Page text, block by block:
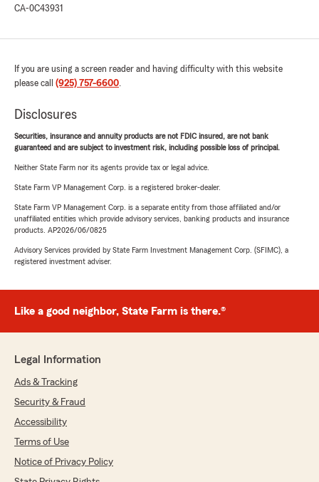
CA-0C43931
If you are using a screen reader and having difficulty with this website
please call (925) 757-6600.
Disclosures
Securities, insurance and annuity products are not FDIC insured, are not bank
guaranteed and are subject to investment risk, including possible loss of principal.
Neither State Farm nor its agents provide tax or legal advice.
State Farm VP Management Corp. is a registered broker-dealer.
State Farm VP Management Corp. is a separate entity from those affiliated and/or
unaffiliated entities which provide advisory services, banking products and insurance
products. AP2026/06/0825
Advisory Services provided by State Farm Investment Management Corp. (SFIMC), a
registered investment adviser.
Like a good neighbor, State Farm is there.®
Legal Information
Ads & Tracking
Security & Fraud
Accessibility
Terms of Use
Notice of Privacy Policy